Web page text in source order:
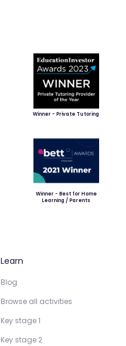
Winner - Private Tutoring
Winner - Best for Home
Learning / Parents
Learn
Blog
Browse all activities
Key stage 1
Key stage 2